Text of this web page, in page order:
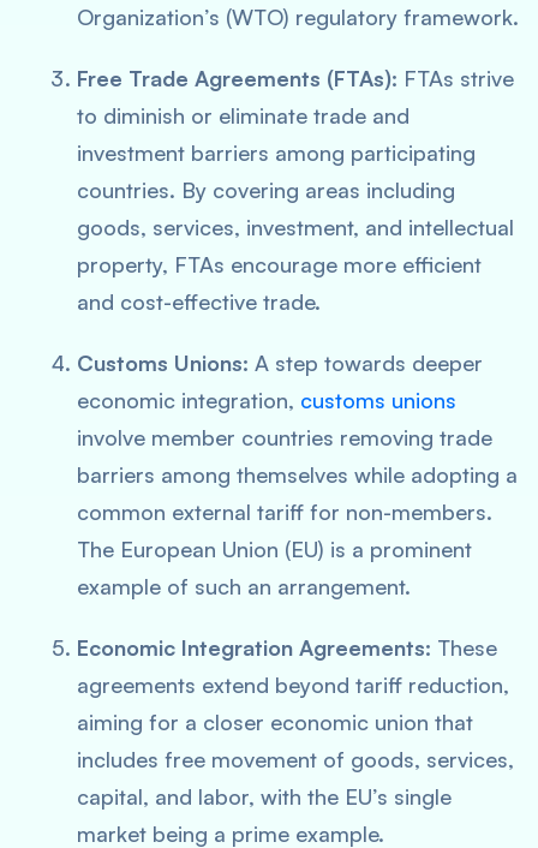
Organization’s (WTO) regulatory framework.
Free Trade Agreements (FTAs): FTAs strive
to diminish or eliminate trade and
investment barriers among participating
countries. By covering areas including
goods, services, investment, and intellectual
property, FTAs encourage more efficient
and cost-effective trade.
Customs Unions: A step towards deeper
economic integration, customs unions
involve member countries removing trade
barriers among themselves while adopting a
common external tariff for non-members.
The European Union (EU) is a prominent
example of such an arrangement.
Economic Integration Agreements: These
agreements extend beyond tariff reduction,
aiming for a closer economic union that
includes free movement of goods, services,
capital, and labor, with the EU’s single
market being a prime example.